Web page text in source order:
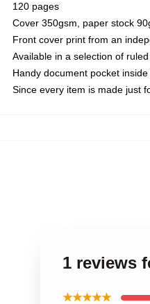
120 pages
Cover 350gsm, paper stock
Front cover print from an
Available in a selection of
Handy document pocket
Since every item is made just
1 reviews
★★★★★